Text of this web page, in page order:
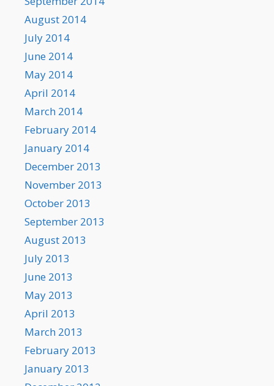
August 2014
July 2014
June 2014
May 2014
April 2014
March 2014
February 2014
January 2014
December 2013
November 2013
October 2013
September 2013
August 2013
July 2013
June 2013
May 2013
April 2013
March 2013
February 2013
January 2013